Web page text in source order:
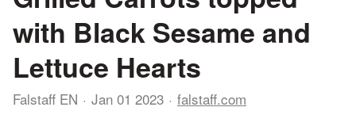
with Black Sesame and
Lettuce Hearts
Falstaff EN Jan 01 2023 falstaff.com